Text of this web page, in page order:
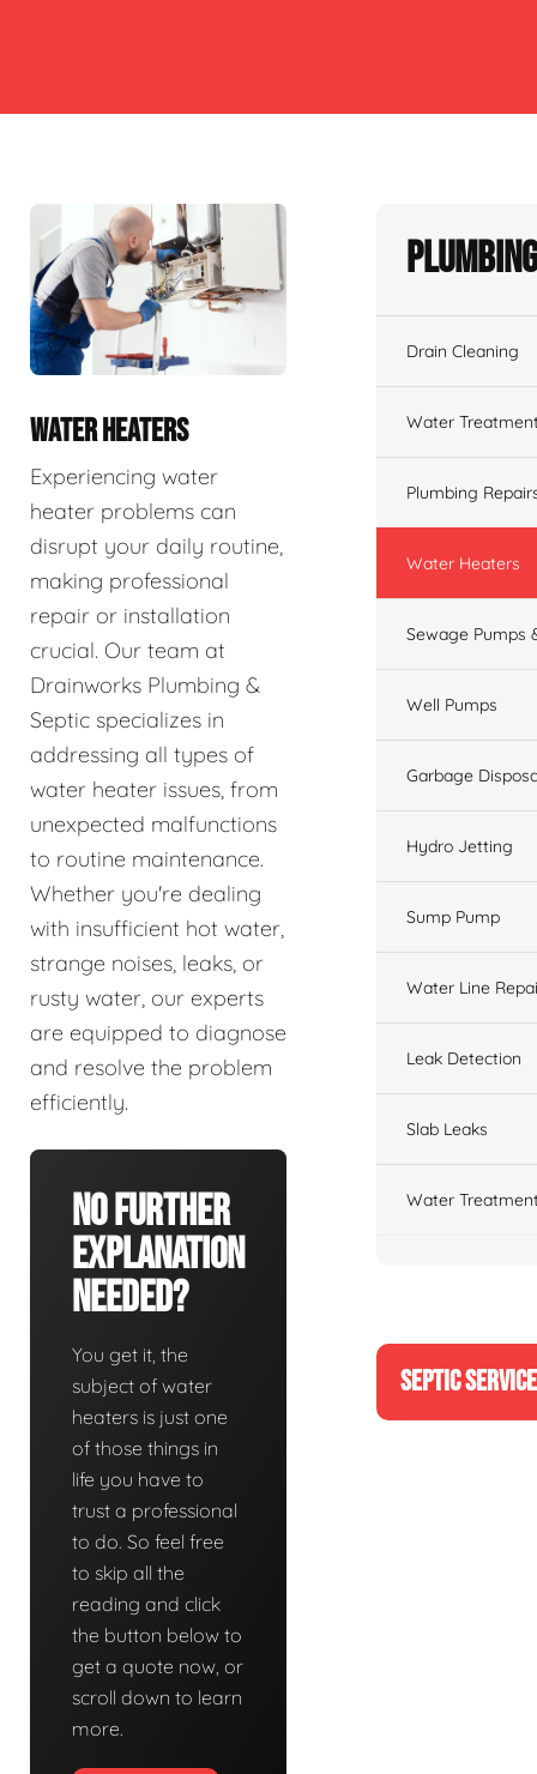
WATER HEATERS
Experiencing water
heater problems can
disrupt your daily routine,
making professional
repair or installation
crucial. Our team at
Drainworks Plumbing &
Septic specializes in
addressing all types of
water heater issues, from
unexpected malfunctions
to routine maintenance.
Whether you're dealing
with insufficient hot water,
strange noises, leaks, or
rusty water, our experts
are equipped to diagnose
and resolve the problem
efficiently.
No Further
Explanation
Needed?
You get it, the
subject of water
heaters is just one
of those things in
life you have to
trust a professional
to do. So feel free
to skip all the
reading and click
the button below to
get a quote now, or
scroll down to learn
more.
Drain Cleaning
Water
Plumbing
Water Heaters
Sewage Pumps
Well Pumps
Garbage
Hydro Jetting
Sump Pump
Water Line
Leak Detection
Slab Leaks
Water
SEPTIC